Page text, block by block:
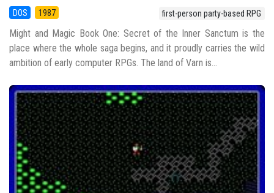
DOS 1987 first-person party-based RPG
Might and Magic Book One: Secret of the Inner Sanctum is the
place where the whole saga begins, and it proudly carries the wild
ambition of early computer RPGs. The land of Varn is...